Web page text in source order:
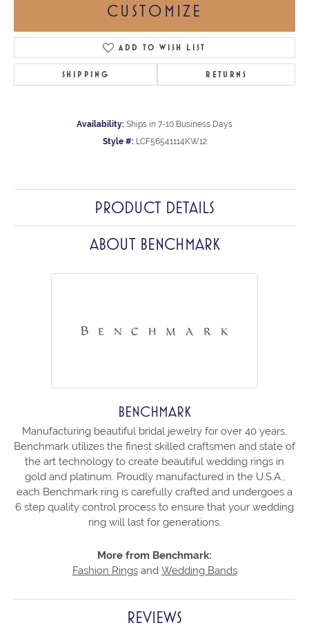
CUSTOMIZE
ADD TO WISH LIST
SHIPPING RETURNS
Availability: Ships in 7-10 Business Days
Style #: LCF56541114KW12
PRODUCT DETAILS
ABOUT BENCHMARK
BENCHMARK
Manufacturing beautiful bridal jewelry for over 40 years,
Benchmark utilizes the finest skilled craftsmen and state of
the art technology to create beautiful wedding rings in
gold and platinum. Proudly manufactured in the U.S.A.,
each Benchmark ring is carefully crafted and undergoes a
6 step quality control process to ensure that your wedding
ring will last for generations.
More from Benchmark:
Fashion Ringsand Wedding Bands
REVIEWS